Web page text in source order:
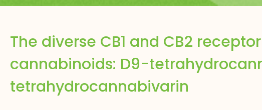
The diverse CB1 and CB2
cannabinoids: D9-
tetrahydrocannabivarin